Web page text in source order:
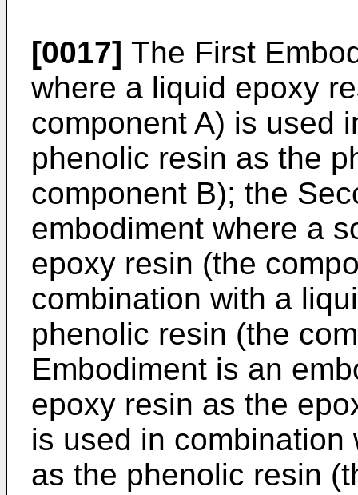
[0017] The First
where a liquid epoxy
component A) is used
phenolic resin as the
component B); the
embodiment where a
epoxy resin (the
combination with a
phenolic resin (the
Embodiment is an
epoxy resin as the
is used in
as the phenolic resin